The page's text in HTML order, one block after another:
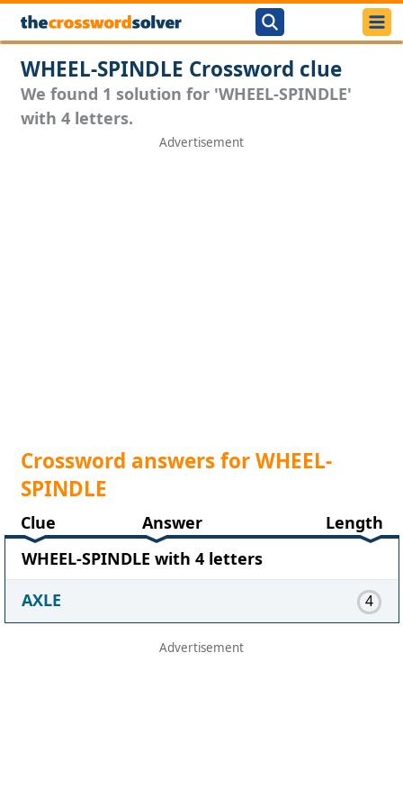
WHEEL-SPINDLE Crossword clue
We found 1 solution for 'WHEEL-SPINDLE'
with 4 letters.
Crossword answers for WHEEL-
SPINDLE
Clue Answer
Length
WHEEL-SPINDLE with 4 letters
AXLE
4